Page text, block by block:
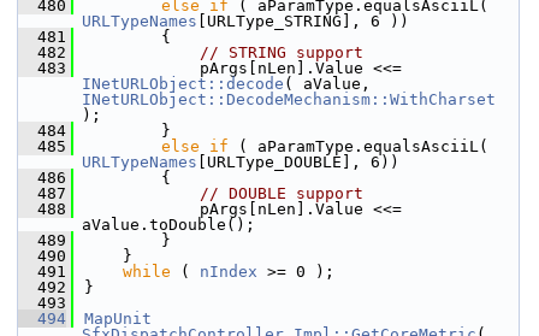
  480
else if
URLTypeNames [URLType_STRING], 6 ))
  481
        {
  482
// STRING support
  483
INetURLObject::decode
INetURLObject::DecodeMechanism::WithCharset
);
  484
        }
  485
else if
URLTypeNames [URLType_DOUBLE], 6))
  486
        {
  487
// DOUBLE support
  488
            pArgs[nLen].Value <<=
aValue.toDouble();
  489
        }
  490
    }
  491
while ( nIndex >= 0 );
  492
}
  493
  494
MapUnit